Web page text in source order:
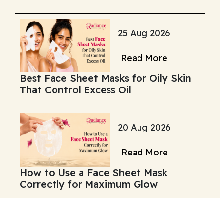
25 Aug 2026
Read More
Best Face Sheet Masks for Oily Skin
That Control Excess Oil
20 Aug 2026
Read More
How to Use a Face Sheet Mask
Correctly for Maximum Glow